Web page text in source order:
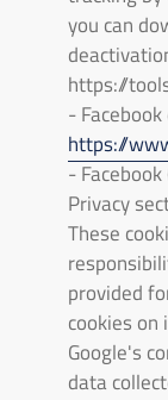
you can
https://
-
https://
-
Privacy
These
provided
cookies
Google's
data